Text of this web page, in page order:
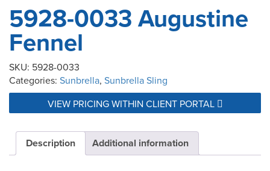
5928-0033 Augustine
Fennel
SKU: 5928-0033
Categories: Sunbrella, Sunbrella Sling
VIEW PRICING WITHIN CLIENT PORTAL
Description Additional information